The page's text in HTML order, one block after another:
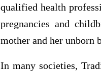
qualified health
pregnancies and
mother and her unborn
In many societies,